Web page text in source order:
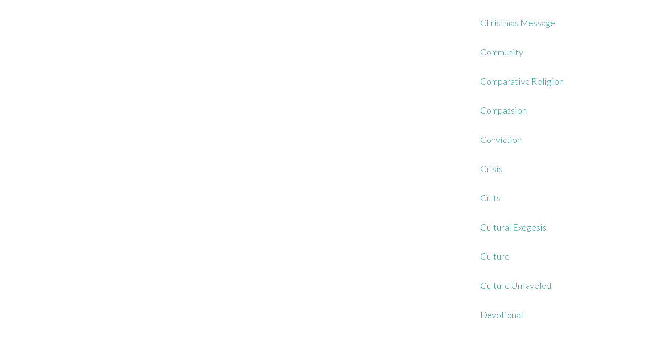
Christmas Message
Community
Comparative Religion
Compassion
Conviction
Crisis
Cults
Cultural Exegesis
Culture
Culture Unraveled
Devotional